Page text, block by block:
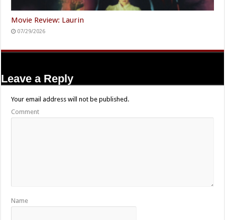
Movie Review: Laurin
07/29/2026
Leave a Reply
Your email address will not be published.
Comment
Name